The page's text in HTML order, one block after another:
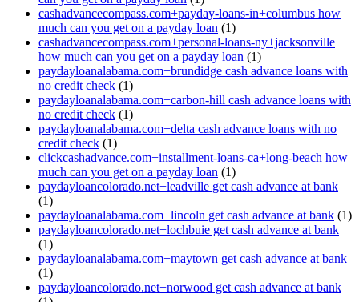
cashadvancecompass.com+payday-loans-in+columbus how
much can you get on a payday loan (1)
cashadvancecompass.com+personal-loans-ny+jacksonville
how much can you get on a payday loan (1)
paydayloanalabama.com+brundidge cash advance loans with
no credit check (1)
paydayloanalabama.com+carbon-hill cash advance loans with
no credit check (1)
paydayloanalabama.com+delta cash advance loans with no
credit check (1)
clickcashadvance.com+installment-loans-ca+long-beach how
much can you get on a payday loan (1)
paydayloancolorado.net+leadville get cash advance at bank
(1)
paydayloanalabama.com+lincoln get cash advance at bank (1)
paydayloancolorado.net+lochbuie get cash advance at bank
(1)
paydayloanalabama.com+maytown get cash advance at bank
(1)
paydayloancolorado.net+norwood get cash advance at bank